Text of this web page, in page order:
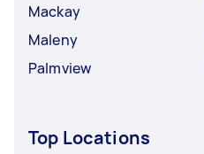
Mackay
Maleny
Palmview
Top Locations